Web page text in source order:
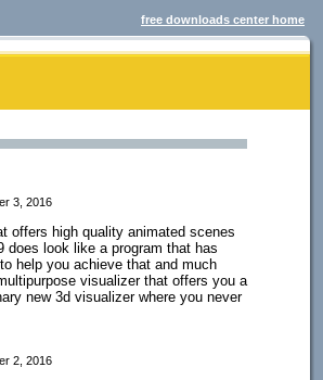
free downloads center home
3, 2016
offers high quality animated scenes
does look like a program that has
help you achieve that and much
visualizer that offers you a
new 3d visualizer where you never
2, 2016